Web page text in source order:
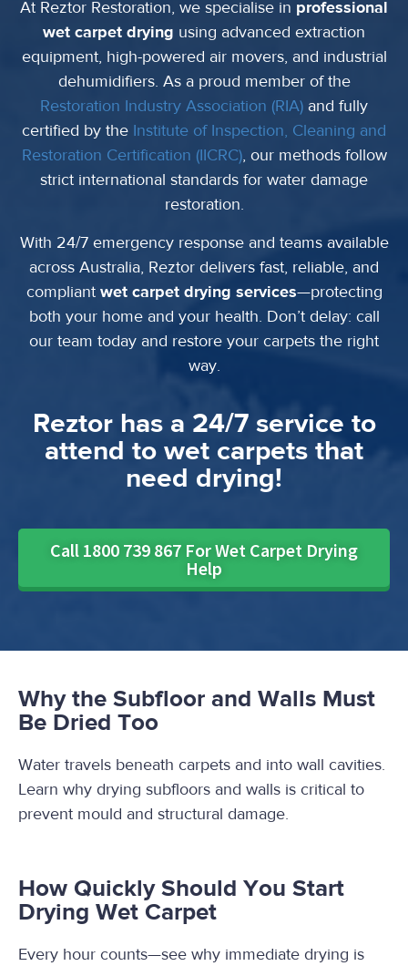
At Reztor Restoration, we specialise in professional
wet carpet drying using advanced extraction
equipment, high-powered air movers, and industrial
dehumidifiers. As a proud member of the
Restoration Industry Association (RIA) and fully
certified by the Institute of Inspection, Cleaning and
Restoration Certification (IICRC), our methods follow
strict international standards for water damage
restoration.
With 24/7 emergency response and teams available
across Australia, Reztor delivers fast, reliable, and
compliant wet carpet drying services—protecting
both your home and your health. Don’t delay: call
our team today and restore your carpets the right
way.
Reztor has a 24/7 service to
attend to wet carpets that
need drying!
Call 1800 739 867 For Wet Carpet Drying
Help
Why the Subfloor and Walls Must
Be Dried Too
Water travels beneath carpets and into wall cavities.
Learn why drying subfloors and walls is critical to
prevent mould and structural damage.
How Quickly Should You Start
Drying Wet Carpet
Every hour counts—see why immediate drying is